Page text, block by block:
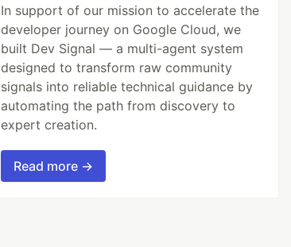
In support of our mission to accelerate the
developer journey on Google Cloud, we
built Dev Signal — a multi-agent system
designed to transform raw community
signals into reliable technical guidance by
automating the path from discovery to
expert creation.
Read more →